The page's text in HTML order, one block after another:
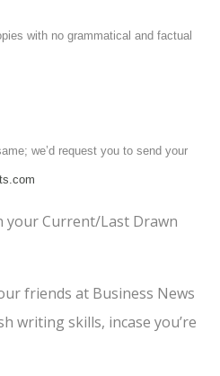
with no grammatical and factual
we’d request you to send your
your Current/Last Drawn
friends at Business News
writing skills, incase you’re